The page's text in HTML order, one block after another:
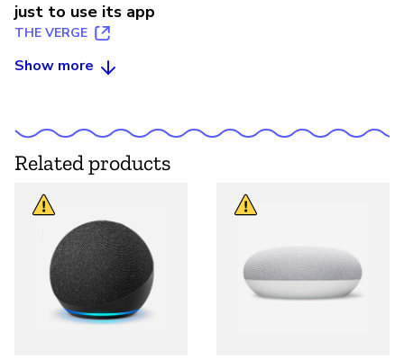
just to use its app
THE VERGE
Show more
Related products